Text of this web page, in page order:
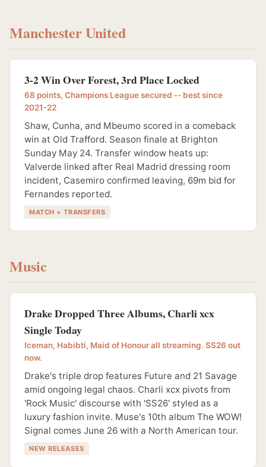
Manchester United
3-2 Win Over Forest, 3rd Place Locked
68 points, Champions League secured -- best since
2021-22
Shaw, Cunha, and Mbeumo scored in a comeback
win at Old Trafford. Season finale at Brighton
Sunday May 24. Transfer window heats up:
Valverde linked after Real Madrid dressing room
incident, Casemiro confirmed leaving, 69m bid for
Fernandes reported.
MATCH + TRANSFERS
Music
Drake Dropped Three Albums, Charli xcx
Single Today
Iceman, Habibti, Maid of Honour all streaming. SS26 out
now.
Drake's triple drop features Future and 21 Savage
amid ongoing legal chaos. Charli xcx pivots from
'Rock Music' discourse with 'SS26' styled as a
luxury fashion invite. Muse's 10th album The WOW!
Signal comes June 26 with a North American tour.
NEW RELEASES